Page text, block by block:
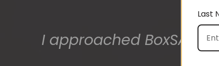
I approached
The gift boxes arrived
Last